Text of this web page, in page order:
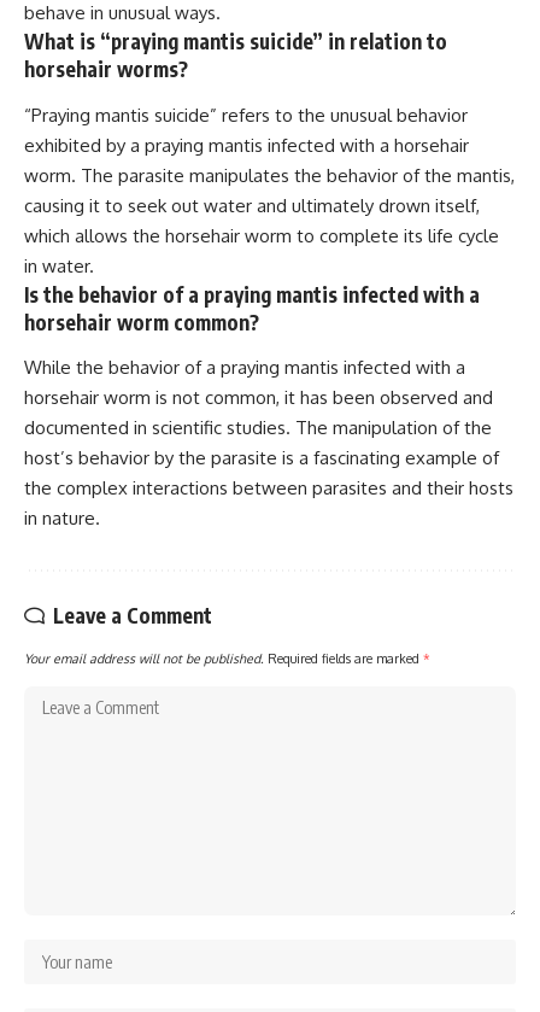
behave in unusual ways.
What is “praying mantis suicide” in relation to
horsehair worms?
“Praying mantis suicide” refers to the unusual behavior
exhibited by a praying mantis infected with a horsehair
worm. The parasite manipulates the behavior of the mantis,
causing it to seek out water and ultimately drown itself,
which allows the horsehair worm to complete its life cycle
in water.
Is the behavior of a praying mantis infected with a
horsehair worm common?
While the behavior of a praying mantis infected with a
horsehair worm is not common, it has been observed and
documented in scientific studies. The manipulation of the
host’s behavior by the parasite is a fascinating example of
the complex interactions between parasites and their hosts
in nature.
Leave a Comment
Your email address will not be published. Required fields are marked *